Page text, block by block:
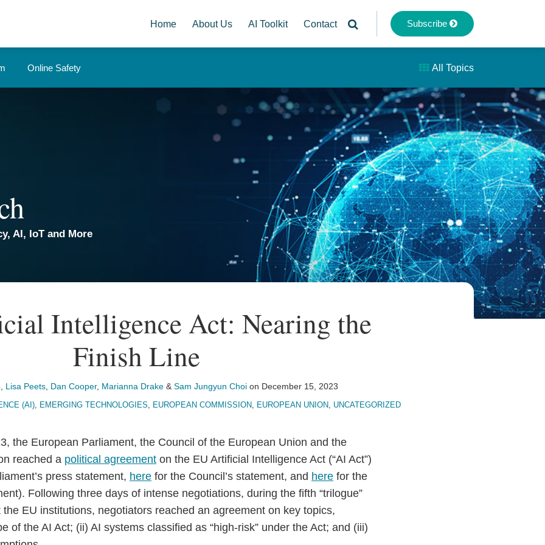
Home About Us AI Toolkit Contact Subscribe
Online Safety All Topics
AI, IoT and More
Intelligence Act: Nearing the
Finish Line
Lisa Peets Dan Cooper, Marianna Drake & Sam Jungyun Choi on December 15, 2023
(AI), EMERGING TECHNOLOGIES, EUROPEAN COMMISSION, EUROPEAN UNION, UNCATEGORIZED
the European Parliament, the Council of the European Union and the
reached a political agreement on the EU Artificial Intelligence Act (“AI Act”)
press statement, here for the Council’s statement, and here for the
Following three days of intense negotiations, during the fifth “trilogue”
EU institutions, negotiators reached an agreement on key topics,
of the AI Act; (ii) AI systems classified as “high-risk” under the Act; and (iii)